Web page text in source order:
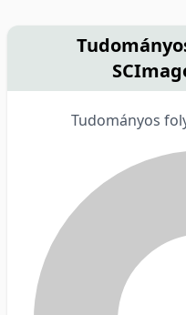
Tudományos